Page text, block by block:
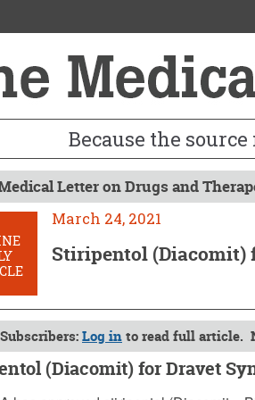
Because the
Letter on Drugs and
March 24, 2021
Stiripentol (Diacomit)
Subscribers:Log into read full article.
(Diacomit) for Dravet
2021 (Issue: 1620)